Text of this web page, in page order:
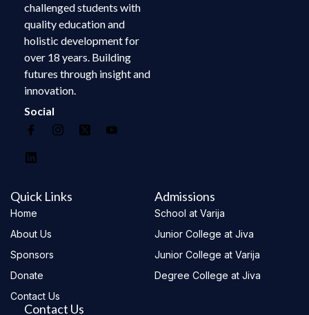
challenged students with
quality education and
holistic development for
over 18 years. Building
futures through insight and
innovation.
Social
Quick Links
Home
About Us
Sponsors
Donate
Contact Us
Admissions
School at Varija
Junior College at Jiva
Junior College at Varija
Degree College at Jiva
Contact Us